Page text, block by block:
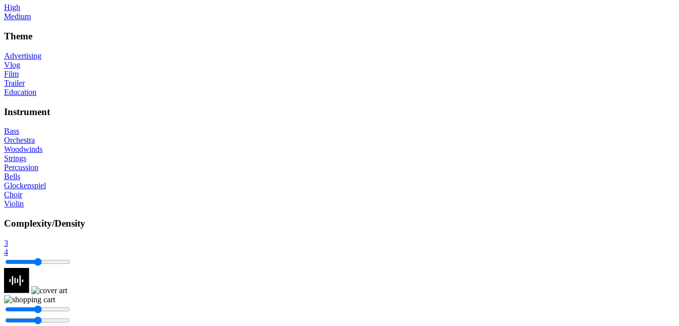
High
Medium
Theme
Advertising
Vlog
Film
Trailer
Education
Instrument
Bass
Orchestra
Woodwinds
Strings
Percussion
Bells
Glockenspiel
Choir
Violin
Complexity/Density
3
4